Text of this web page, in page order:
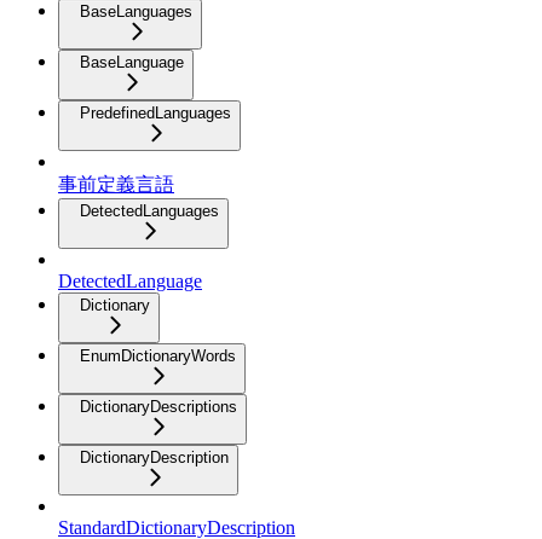
BaseLanguages
BaseLanguage
PredefinedLanguages
事前定義言語
DetectedLanguages
DetectedLanguage
Dictionary
EnumDictionaryWords
DictionaryDescriptions
DictionaryDescription
StandardDictionaryDescription